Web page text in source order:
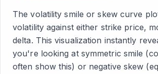
The volatility smile or skew curve
volatility against either strike price,
delta. This visualization instantly
you're looking at symmetric smile
often show this) or negative skew